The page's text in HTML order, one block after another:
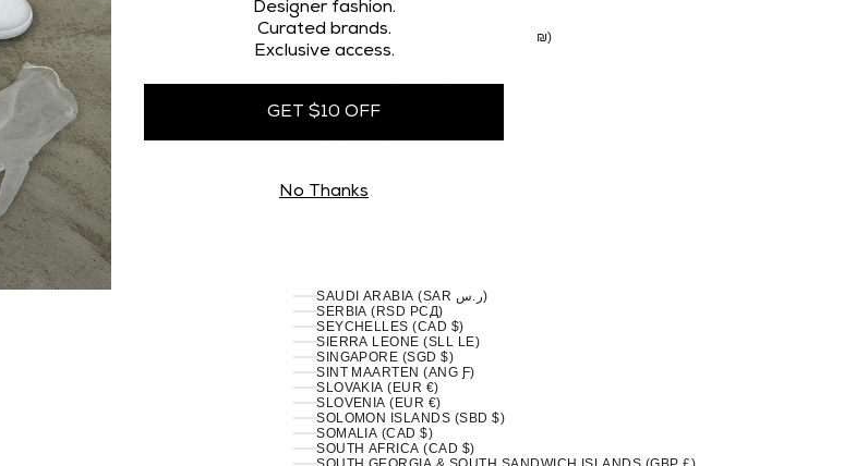
OMAN (CAD $)
PAKISTAN (PKR ₨)
PALESTINIAN TERRITORIES (ILS ₪)
PANAMA (USD $)
PARAGUAY (PYG ₲)
PHILIPPINES (PHP ₱)
POLAND (EUR €)
RÉUNION (EUR €)
SAUDI ARABIA (SAR ر.س)
SERBIA (RSD РСД)
SEYCHELLES (CAD $)
SIERRA LEONE (SLL LE)
SINGAPORE (SGD $)
SINT MAARTEN (ANG Ƒ)
SLOVAKIA (EUR €)
SLOVENIA (EUR €)
SOLOMON ISLANDS (SBD $)
SOMALIA (CAD $)
SOUTH AFRICA (CAD $)
Designer fashion.
Curated brands.
Exclusive access.
GET $10 OFF
No Thanks